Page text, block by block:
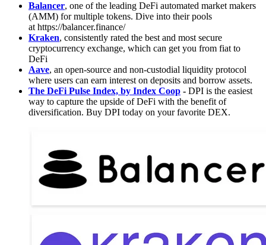
Balancer, one of the leading DeFi automated market makers
(AMM) for multiple tokens. Dive into their pools
at https://balancer.finance/
Kraken, consistently rated the best and most secure
cryptocurrency exchange, which can get you from fiat to
DeFi
Aave, an open-source and non-custodial liquidity protocol
where users can earn interest on deposits and borrow assets.
The DeFi Pulse Index, by Index Coop - DPI is the easiest
way to capture the upside of DeFi with the benefit of
diversification. Buy DPI today on your favorite DEX.